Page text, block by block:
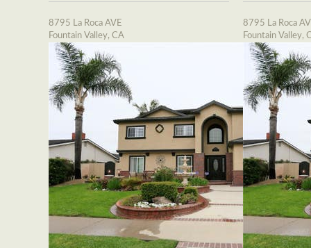
8795 La Roca AVE
Fountain Valley, CA
8795 La Roca
Fountain Valley,